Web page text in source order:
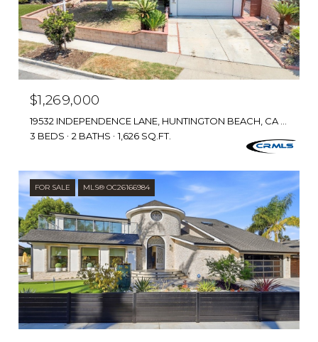
$1,269,000
3 BEDS
2 BATHS 1,626 SQ.FT.
FOR SALE MLS® OC26166984